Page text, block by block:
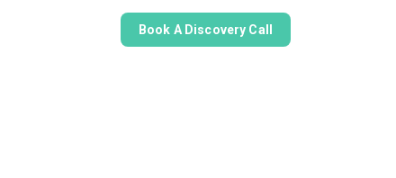
Book A Discovery Call